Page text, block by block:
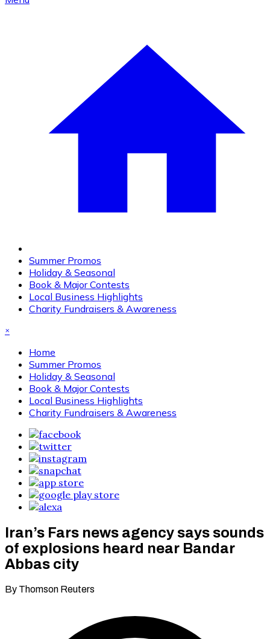
Summer Promos
Holiday & Seasonal
Book & Major Contests
Local Business Highlights
Charity Fundraisers & Awareness
×
Home
Summer Promos
Holiday & Seasonal
Book & Major Contests
Local Business Highlights
Charity Fundraisers & Awareness
Iran’s Fars news agency says sounds
of explosions heard near Bandar
Abbas city
By Thomson Reuters